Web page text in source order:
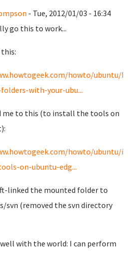
- Tue, 2012/01/03 - 16:34
go this to work...
howto/ubuntu/
with-your-ubu...
me to this (to install the tools on
howto/ubuntu/
on-ubuntu-edg...
linked the mounted folder to
svn (removed the svn directory
with the world: I can perform